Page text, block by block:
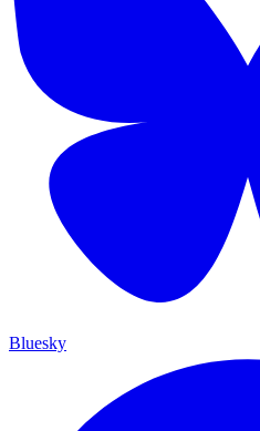
Bluesky